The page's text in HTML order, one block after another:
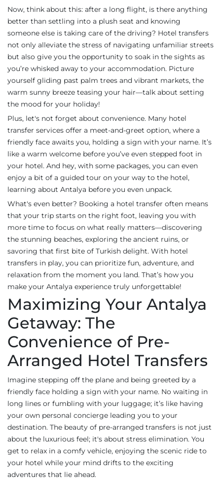
Now, think about this: after a long flight, is there anything
better than settling into a plush seat and knowing
someone else is taking care of the driving? Hotel transfers
not only alleviate the stress of navigating unfamiliar streets
but also give you the opportunity to soak in the sights as
you’re whisked away to your accommodation. Picture
yourself gliding past palm trees and vibrant markets, the
warm sunny breeze teasing your hair—talk about setting
the mood for your holiday!
Plus, let's not forget about convenience. Many hotel
transfer services offer a meet-and-greet option, where a
friendly face awaits you, holding a sign with your name. It’s
like a warm welcome before you’ve even stepped foot in
your hotel. And hey, with some packages, you can even
enjoy a bit of a guided tour on your way to the hotel,
learning about Antalya before you even unpack.
What's even better? Booking a hotel transfer often means
that your trip starts on the right foot, leaving you with
more time to focus on what really matters—discovering
the stunning beaches, exploring the ancient ruins, or
savoring that first bite of Turkish delight. With hotel
transfers in play, you can prioritize fun, adventure, and
relaxation from the moment you land. That’s how you
make your Antalya experience truly unforgettable!
Maximizing Your Antalya
Getaway: The
Convenience of Pre-
Arranged Hotel Transfers
Imagine stepping off the plane and being greeted by a
friendly face holding a sign with your name. No waiting in
long lines or fumbling with your luggage; it’s like having
your own personal concierge leading you to your
destination. The beauty of pre-arranged transfers is not just
about the luxurious feel; it's about stress elimination. You
get to relax in a comfy vehicle, enjoying the scenic ride to
your hotel while your mind drifts to the exciting
adventures that lie ahead.